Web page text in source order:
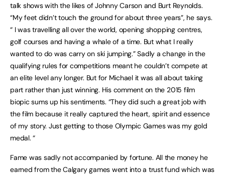
talk shows with the likes of Johnny Carson and Burt Reynolds.
“My feet didn’t touch the ground for about three years”, he says.
“ I was travelling all over the world, opening shopping centres,
golf courses and having a whale of a time. But what I really
wanted to do was carry on ski jumping.” Sadly a change in the
qualifying rules for competitions meant he couldn’t compete at
an elite level any longer. But for Michael it was all about taking
part rather than just winning. His comment on the 2015 film
biopic sums up his sentiments. “They did such a great job with
the film because it really captured the heart, spirit and essence
of my story. Just getting to those Olympic Games was my gold
medal. “
Fame was sadly not accompanied by fortune. All the money he
earned from the Calgary games went into a trust fund which was